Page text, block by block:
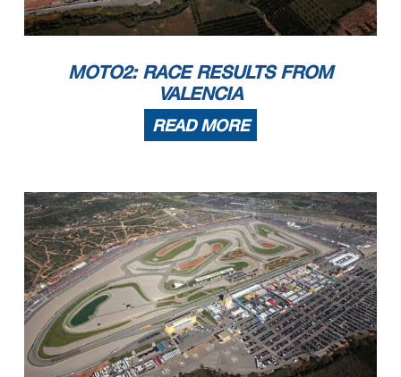
MOTO2: RACE RESULTS FROM
VALENCIA
READ MORE